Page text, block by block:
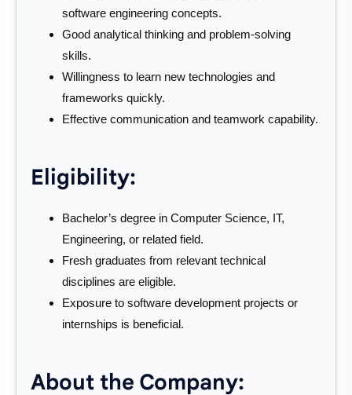
software engineering concepts.
Good analytical thinking and problem-solving
skills.
Willingness to learn new technologies and
frameworks quickly.
Effective communication and teamwork capability.
Eligibility:
Bachelor’s degree in Computer Science, IT,
Engineering, or related field.
Fresh graduates from relevant technical
disciplines are eligible.
Exposure to software development projects or
internships is beneficial.
About the Company: